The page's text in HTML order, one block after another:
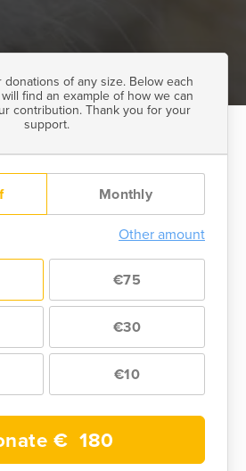
donations of any size. Below each
find an example of how we can
contribution. Thank you for your
support.
Monthly
Other amount
€75
€30
€10
€180